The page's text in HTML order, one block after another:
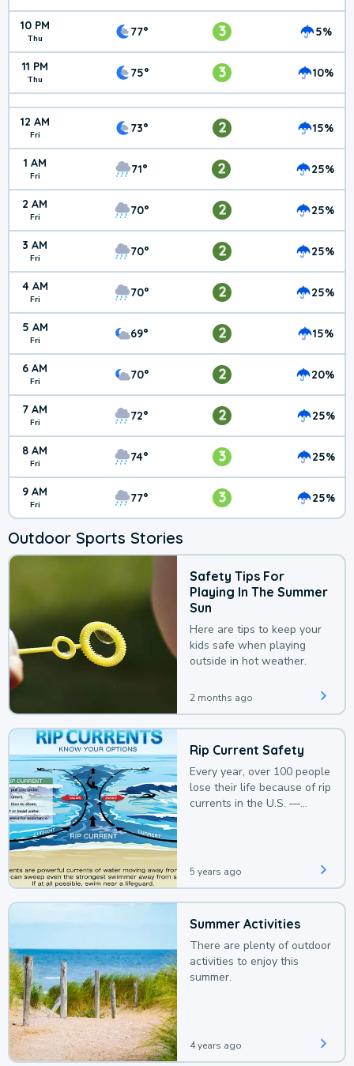
10 PM
Thu 77° 3 5%
11 PM
Thu 75° 3 10%
12 AM
Fri 73° 2 15%
1 AM
Fri 71° 2 25%
2 AM
Fri 70° 2 25%
3 AM
Fri 70° 2 25%
4 AM
Fri 70° 2 25%
5 AM
Fri 69° 2 15%
6 AM
Fri 70° 2 20%
7 AM
Fri 72° 2 25%
8 AM
Fri 74° 3 25%
9 AM
Fri 77° 3 25%
Outdoor Sports Stories
Safety Tips For
Playing In The Summer
Sun
Here are tips to keep your
kids safe when playing
outside in hot weather.
2 months ago
Rip Current Safety
Every year, over 100 people
lose their life because of rip
currents in the U.S. —
5 years ago
Summer Activities
There are plenty of outdoor
activities to enjoy this
summer.
4 years ago